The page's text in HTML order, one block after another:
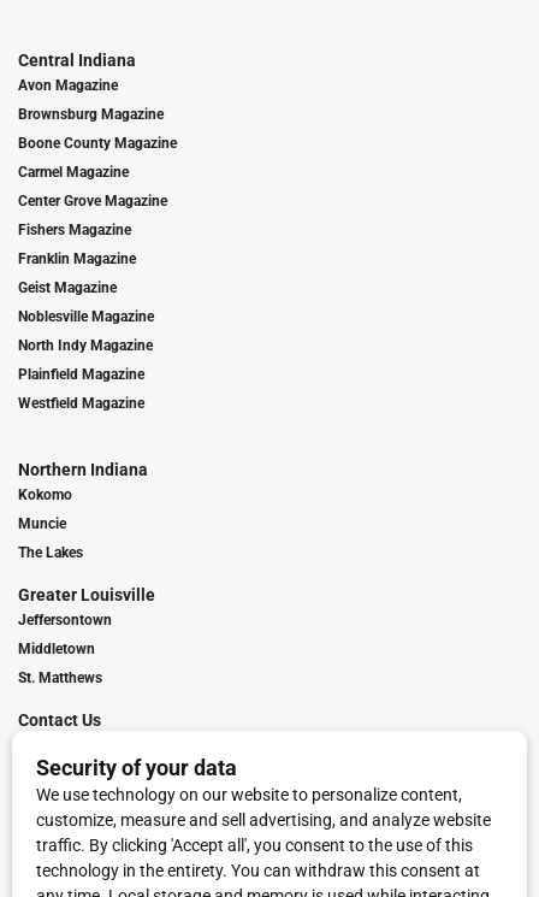
Central Indiana
Avon Magazine
Brownsburg Magazine
Boone County Magazine
Carmel Magazine
Center Grove Magazine
Fishers Magazine
Franklin Magazine
Geist Magazine
Noblesville Magazine
North Indy Magazine
Plainfield Magazine
Westfield Magazine
Northern Indiana
Kokomo
Muncie
The Lakes
Greater Louisville
Jeffersontown
Middletown
St. Matthews
Contact Us
Franchise Info
Request Media Kit
Townies Top Local Award